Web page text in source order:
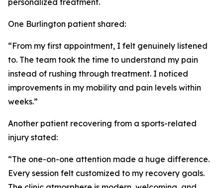
personalized treatment.
One Burlington patient shared:
“From my first appointment, I felt genuinely listened
to. The team took the time to understand my pain
instead of rushing through treatment. I noticed
improvements in my mobility and pain levels within
weeks.”
Another patient recovering from a sports-related
injury stated:
“The one-on-one attention made a huge difference.
Every session felt customized to my recovery goals.